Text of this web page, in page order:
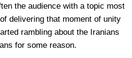
the audience with a topic most
delivering that moment of unity
rambling about the Iranians
for some reason.